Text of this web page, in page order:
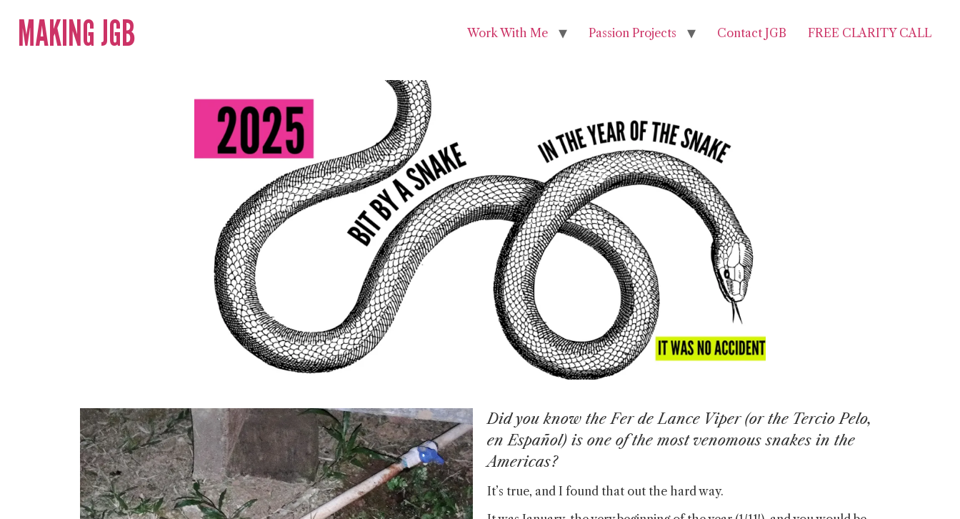
MAKING JGB Work With Me Passion Projects Contact JGB FREE CLARITY CALL
Did you know the Fer de Lance Viper (or the Tercio Pelo,
en Español) is one of the most venomous snakes in the
Americas?
It’s true, and I found that out the hard way.